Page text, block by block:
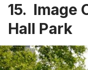
15. Image
Hall Park